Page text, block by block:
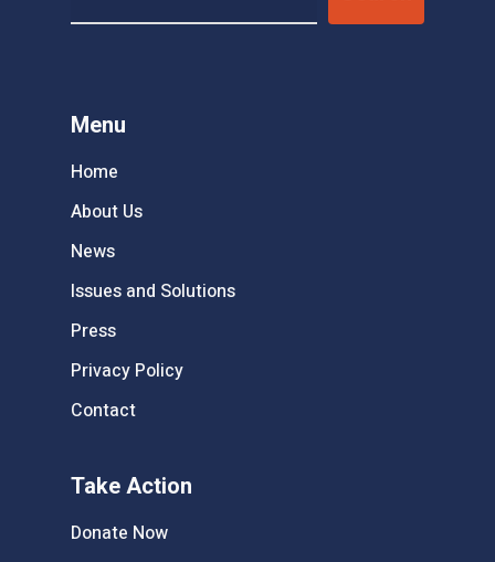
Menu
Home
About Us
News
Issues and Solutions
Press
Privacy Policy
Contact
Take Action
Donate Now